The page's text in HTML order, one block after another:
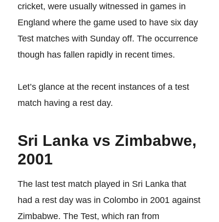
cricket, were usually witnessed in games in
England where the game used to have six day
Test matches with Sunday off. The occurrence
though has fallen rapidly in recent times.
Let’s glance at the recent instances of a test
match having a rest day.
Sri Lanka vs Zimbabwe,
2001
The last test match played in Sri Lanka that
had a rest day was in Colombo in 2001 against
Zimbabwe. The Test, which ran from